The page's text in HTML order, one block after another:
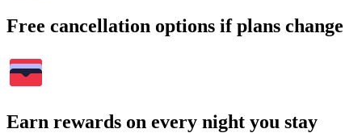
Free cancellation options if plans change
Earn rewards on every night you stay